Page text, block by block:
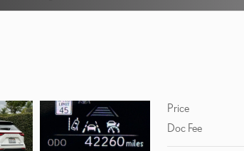
Price
Doc Fee